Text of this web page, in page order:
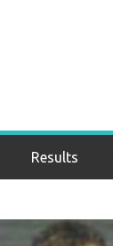
Results